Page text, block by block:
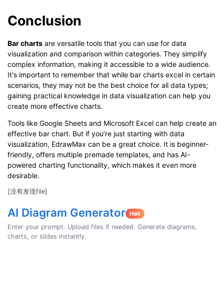
Conclusion
Bar charts are versatile tools that you can use for data
visualization and comparison within categories. They simplify
complex information, making it accessible to a wide audience.
It's important to remember that while bar charts excel in certain
scenarios, they may not be the best choice for all data types;
gaining practical knowledge in data visualization can help you
create more effective charts.
Tools like Google Sheets and Microsoft Excel can help create an
effective bar chart. But if you’re just starting with data
visualization, EdrawMax can be a great choice. It is beginner-
friendly, offers multiple premade templates, and has AI-
powered charting functionality, which makes it even more
desirable.
[没有发现file]
AI Diagram Generator
Enter your prompt. Upload files if needed. Generate diagrams,
charts, or slides instantly.